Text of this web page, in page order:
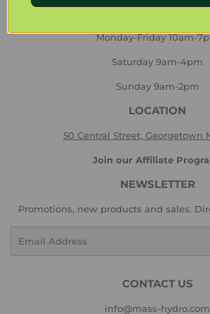
Monday-Friday 10am-
Saturday 9am-4pm
Sunday 9am-2pm
LOCATION
50 Central Street, Georgetown
Join our Affiliate
NEWSLETTER
Promotions, new products and sales.
CONTACT US
info@mass-hydro.com